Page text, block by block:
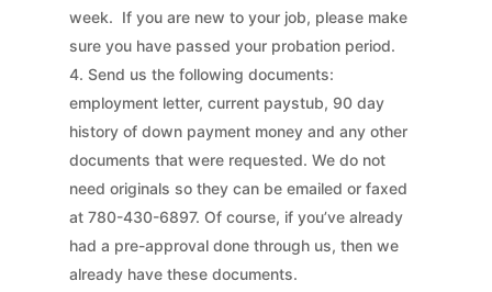
week. If you are new to your job, please make
sure you have passed your probation period.
Send us the following documents:
employment letter, current paystub, 90 day
history of down payment money and any other
documents that were requested. We do not
need originals so they can be emailed or faxed
at 780-430-6897. Of course, if you’ve already
had a pre-approval done through us, then we
already have these documents.